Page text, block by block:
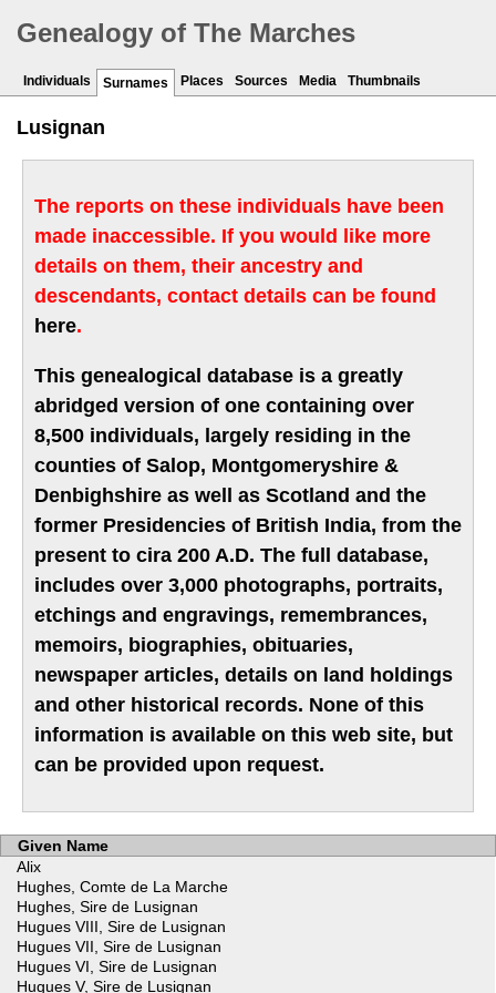
Genealogy of The Marches
Individuals Surnames Places Sources Media Thumbnails
Lusignan
The reports on these individuals have been
made inaccessible. If you would like more
details on them, their ancestry and
descendants, contact details can be found
here.
This genealogical database is a greatly
abridged version of one containing over
8,500 individuals, largely residing in the
counties of Salop, Montgomeryshire &
Denbighshire as well as Scotland and the
former Presidencies of British India, from the
present to cira 200 A.D. The full database,
includes over 3,000 photographs, portraits,
etchings and engravings, remembrances,
memoirs, biographies, obituaries,
newspaper articles, details on land holdings
and other historical records. None of this
information is available on this web site, but
can be provided upon request.
Given Name
Alix
Hughes, Comte de La Marche
Hughes, Sire de Lusignan
Hugues VIII, Sire de Lusignan
Hugues VII, Sire de Lusignan
Hugues VI, Sire de Lusignan
Hugues V, Sire de Lusignan